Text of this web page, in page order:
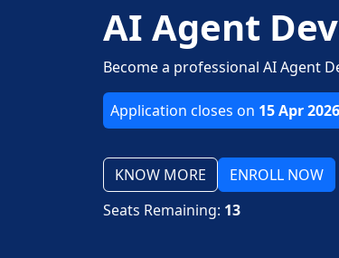
AI Agent
Become a professional AI Agent
Application closes on 15 Apr 2026
KNOW MORE
ENROLL NOW
Seats Remaining: 13